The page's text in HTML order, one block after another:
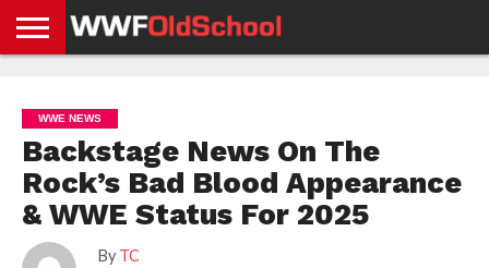
NEWS
NEWS
NEWS
BOXING
NEWS
SCHOOL
STORIES
APP
US
POLICY &
GDPR
WWE NEWS
Backstage News On The
Rock’s Bad Blood Appearance
& WWE Status For 2025
By TC